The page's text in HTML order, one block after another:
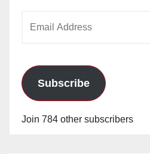
Subscribe
Join 784 other subscribers